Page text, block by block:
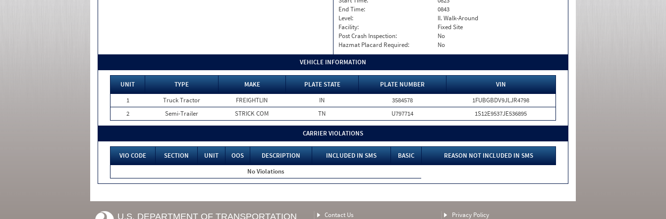
End Time:
0843
Level:
II. Walk-Around
Facility:
Fixed Site
Post Crash Inspection:
No
Hazmat Placard Required:
No
VEHICLE INFORMATION
UNIT TYPE MAKE PLATE STATE PLATE NUMBER
VIN
1
Truck Tractor FREIGHTLIN IN 3584578
1FUBGBDV9JLJR4798
2
Semi-Trailer STRICK COM TN U797714 1S12E9537JE536895
CARRIER VIOLATIONS
VIO CODE SECTION UNIT OOS DESCRIPTION INCLUDED IN SMS BASIC
REASON NOT INCLUDED IN SMS
No Violations
U.S. DEPARTMENT OF TRANSPORTATION Contact Us Privacy Policy